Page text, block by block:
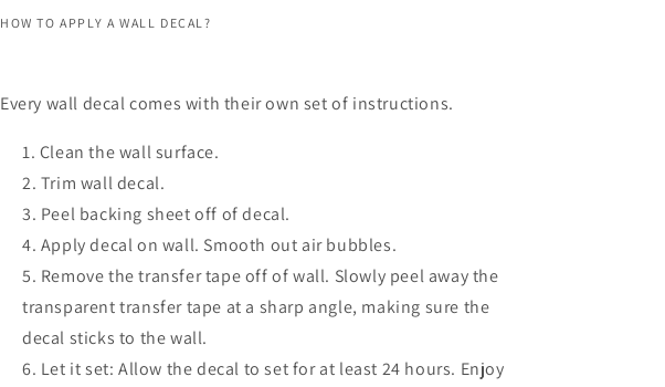
HOW TO APPLY A WALL DECAL?
Every wall decal comes with their own set of instructions.
Clean the wall surface.
Trim wall decal.
Peel backing sheet off of decal.
Apply decal on wall. Smooth out air bubbles.
Remove the transfer tape off of wall. Slowly peel away the
transparent transfer tape at a sharp angle, making sure the
decal sticks to the wall.
Let it set: Allow the decal to set for at least 24 hours. Enjoy